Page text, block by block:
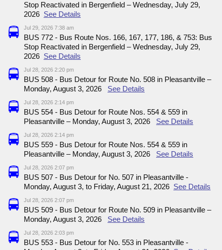
Stop Reactivated in Bergenfield – Wednesday, July 29,
2026 See Details
Jul 29, 2026 7:38 am
BUS 772 - Bus Route Nos. 166, 167, 177, 186, & 753: Bus
Stop Reactivated in Bergenfield – Wednesday, July 29,
2026 See Details
Jul 28, 2026 2:20 pm
BUS 508 - Bus Detour for Route No. 508 in Pleasantville –
Monday, August 3, 2026 See Details
Jul 28, 2026 2:14 pm
BUS 554 - Bus Detour for Route Nos. 554 & 559 in
Pleasantville – Monday, August 3, 2026 See Details
Jul 28, 2026 2:14 pm
BUS 559 - Bus Detour for Route Nos. 554 & 559 in
Pleasantville – Monday, August 3, 2026 See Details
Jul 28, 2026 2:07 pm
BUS 507 - Bus Detour for No. 507 in Pleasantville -
Monday, August 3, to Friday, August 21, 2026 See Details
Jul 28, 2026 2:07 pm
BUS 509 - Bus Detour for Route No. 509 in Pleasantville –
Monday, August 3, 2026 See Details
Jul 28, 2026 2:03 pm
BUS 553 - Bus Detour for No. 553 in Pleasantville -